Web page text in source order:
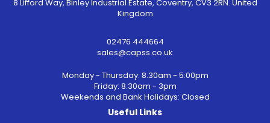
8 Lifford Way, Binley Industrial Estate, Coventry, CV3 2RN. United
Kingdom
02476 444664
sales@capss.co.uk
Monday - Thursday: 8.30am - 5:00pm
Friday: 8.30am - 3pm
Weekends and Bank Holidays: Closed
Useful Links